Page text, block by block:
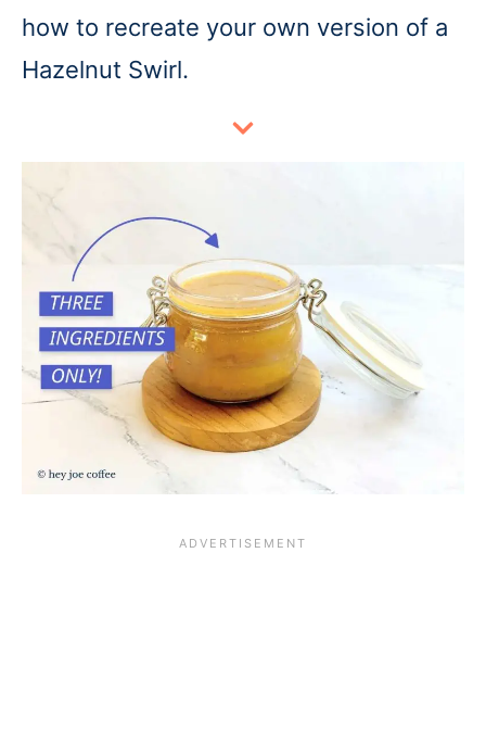
how to recreate your own version of a
Hazelnut Swirl.